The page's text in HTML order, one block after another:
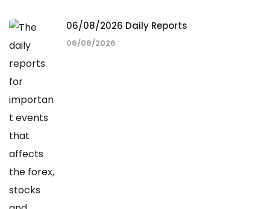
06/08/2026 Daily Reports
06/08/2026